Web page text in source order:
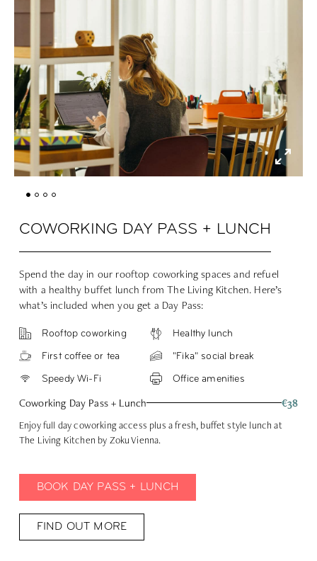
COWORKING DAY PASS + LUNCH
Spend the day in our rooftop coworking spaces and refuel
with a healthy buffet lunch from The Living Kitchen. Here’s
what’s included when you get a Day Pass:
Rooftop coworking Healthy lunch
First coffee or tea "Fika" social break
Speedy Wi-Fi Office amenities
Coworking Day Pass + Lunch €38
Enjoy full day coworking access plus a fresh, buffet style lunch at
The Living Kitchen by Zoku Vienna.
BOOK DAY PASS + LUNCH
FIND OUT MORE